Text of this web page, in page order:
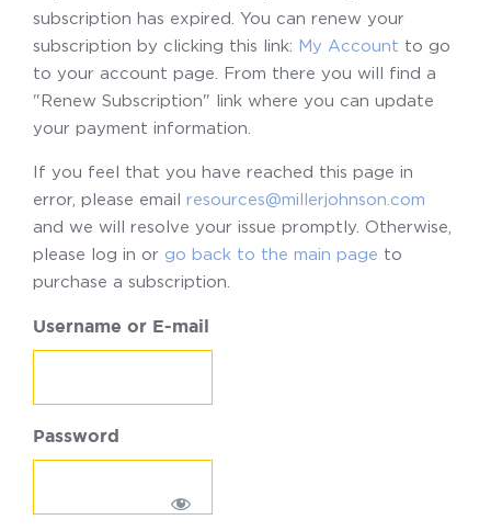
subscription has expired. You can renew your
subscription by clicking this link: My Account to go
to your account page. From there you will find a
"Renew Subscription" link where you can update
your payment information.
If you feel that you have reached this page in
error, please email resources@millerjohnson.com
and we will resolve your issue promptly. Otherwise,
please log in or go back to the main page to
purchase a subscription.
Username or E-mail
Password